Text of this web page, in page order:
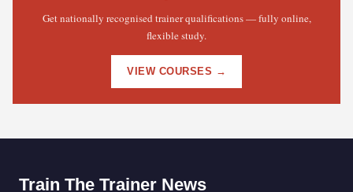
Get nationally recognised trainer qualifications — fully online,
flexible study.
VIEW COURSES →
Train The Trainer News